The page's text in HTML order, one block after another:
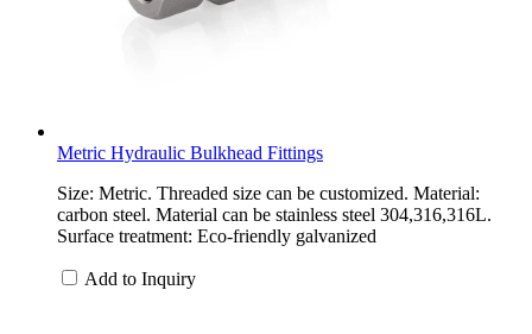
Metric Hydraulic Bulkhead Fittings
Size: Metric. Threaded size can be customized. Material:
carbon steel. Material can be stainless steel 304,316,316L.
Surface treatment: Eco-friendly galvanized
Add to Inquiry